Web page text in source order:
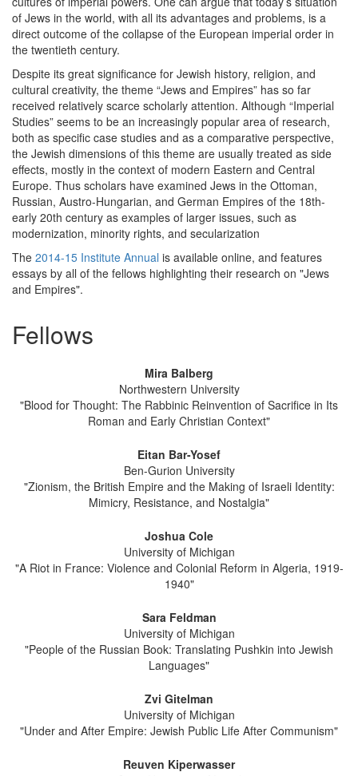
of Jews in the world, with all its advantages and problems, is a
direct outcome of the collapse of the European imperial order in
the twentieth century.
Despite its great significance for Jewish history, religion, and
cultural creativity, the theme “Jews and Empires” has so far
received relatively scarce scholarly attention. Although “Imperial
Studies” seems to be an increasingly popular area of research,
both as specific case studies and as a comparative perspective,
the Jewish dimensions of this theme are usually treated as side
effects, mostly in the context of modern Eastern and Central
Europe. Thus scholars have examined Jews in the Ottoman,
Russian, Austro-Hungarian, and German Empires of the 18th-
early 20th century as examples of larger issues, such as
modernization, minority rights, and secularization
The 2014-15 Institute Annual is available online, and features
essays by all of the fellows highlighting their research on "Jews
and Empires".
Fellows
Mira Balberg
Northwestern University
"Blood for Thought: The Rabbinic Reinvention of Sacrifice in Its
Roman and Early Christian Context"
Eitan Bar-Yosef
Ben-Gurion University
"Zionism, the British Empire and the Making of Israeli Identity:
Mimicry, Resistance, and Nostalgia"
Joshua Cole
University of Michigan
"A Riot in France: Violence and Colonial Reform in Algeria, 1919-
1940"
Sara Feldman
University of Michigan
"People of the Russian Book: Translating Pushkin into Jewish
Languages"
Zvi Gitelman
University of Michigan
"Under and After Empire: Jewish Public Life After Communism"
Reuven Kiperwasser